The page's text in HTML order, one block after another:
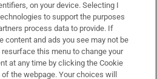
on your device. Selecting I
to support the purposes
process data to provide. If
content and ads you see may not be
this menu to change your
at any time by clicking the Cookie
the webpage. Your choices will